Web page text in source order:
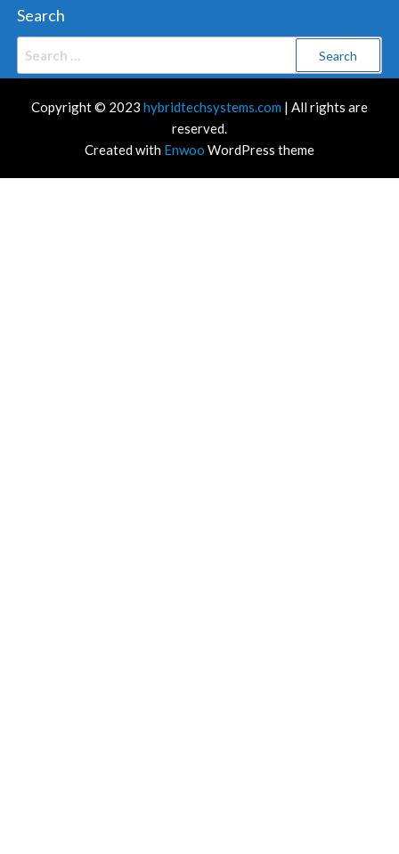
Search
Copyright © 2023 hybridtechsystems.com | All rights are
reserved.
Created with Enwoo WordPress theme